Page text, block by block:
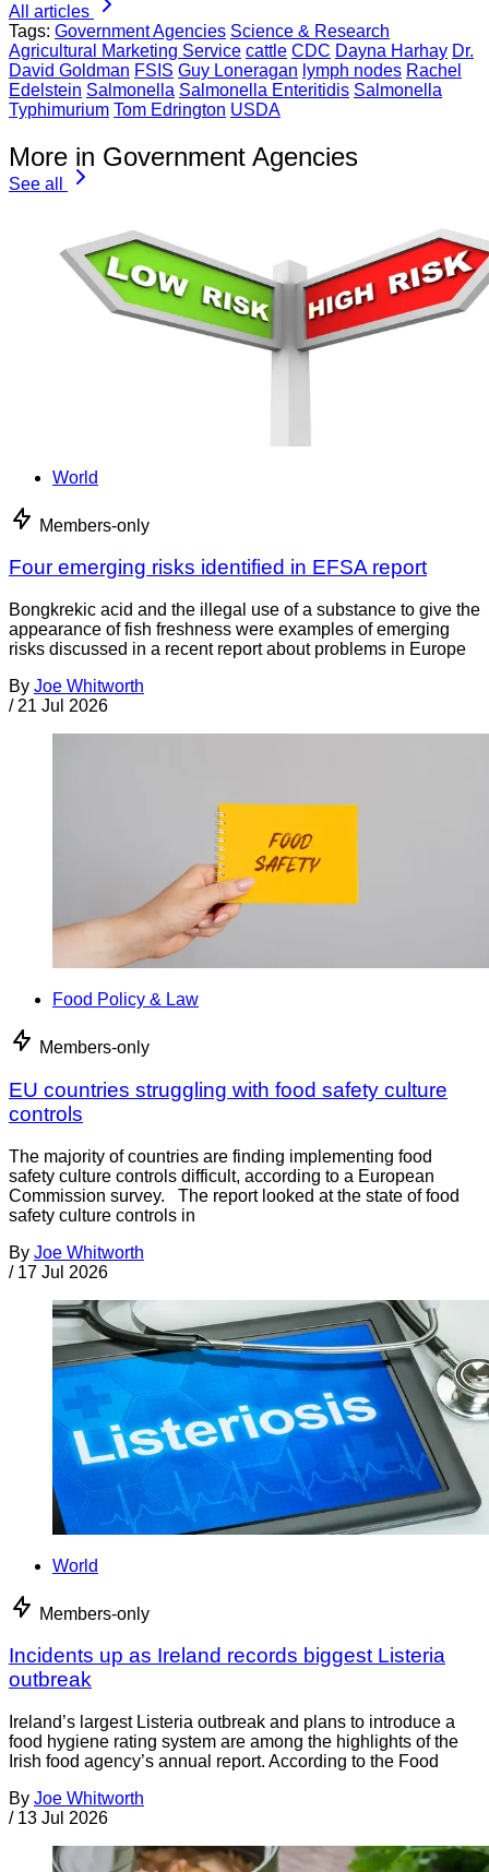
All articles
Tags: Government Agencies Science & Research
Agricultural Marketing Service cattle CDC Dayna Harhay Dr.
David Goldman FSIS Guy Loneragan lymph nodes Rachel
Edelstein Salmonella Salmonella Enteritidis Salmonella
Typhimurium Tom Edrington USDA
More in Government Agencies
See all
World
Members-only
Four emerging risks identified in EFSA report
Bongkrekic acid and the illegal use of a substance to give the
appearance of fish freshness were examples of emerging
risks discussed in a recent report about problems in Europe
By Joe Whitworth
/ 21 Jul 2026
Food Policy & Law
Members-only
EU countries struggling with food safety culture
controls
The majority of countries are finding implementing food
safety culture controls difficult, according to a European
Commission survey. The report looked at the state of food
safety culture controls in
By Joe Whitworth
/ 17 Jul 2026
World
Members-only
Incidents up as Ireland records biggest Listeria
outbreak
Ireland’s largest Listeria outbreak and plans to introduce a
food hygiene rating system are among the highlights of the
Irish food agency’s annual report. According to the Food
By Joe Whitworth
/ 13 Jul 2026